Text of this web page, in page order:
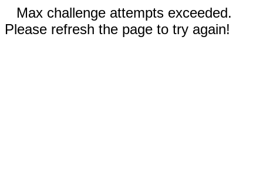
Max challenge attempts exceeded.
Please refresh the page to try again!